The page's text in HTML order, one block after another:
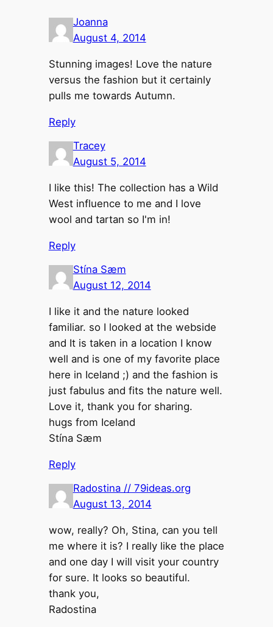
Joanna
August 4, 2014
Stunning images! Love the nature
versus the fashion but it certainly
pulls me towards Autumn.
Reply
Tracey
August 5, 2014
I like this! The collection has a Wild
West influence to me and I love
wool and tartan so I'm in!
Reply
Stína Sæm
August 12, 2014
I like it and the nature looked
familiar. so I looked at the webside
and It is taken in a location I know
well and is one of my favorite place
here in Iceland ;) and the fashion is
just fabulus and fits the nature well.
Love it, thank you for sharing.
hugs from Iceland
Stína Sæm
Reply
Radostina // 79ideas.org
August 13, 2014
wow, really? Oh, Stina, can you tell
me where it is? I really like the place
and one day I will visit your country
for sure. It looks so beautiful.
thank you,
Radostina